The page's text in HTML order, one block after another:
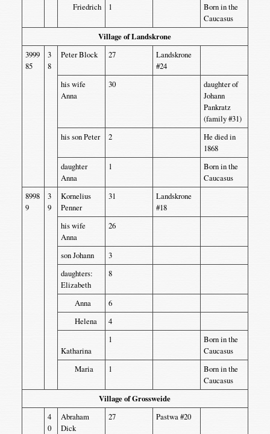
Friedrich
1
Born in the
Caucasus
Village of Landskrone
3999
85
3
8
Peter Block 27
Landskrone
#24
his wife
Anna
30
daughter of
Johann
Pankratz
(family #31)
his son Peter
2
He died in
1868
daughter
Anna
1
Born in the
Caucasus
8998
9
3
9
Kornelius
Penner
31
Landskrone
#18
his wife
Anna
26
son Johann
3
daughters:
Elizabeth
8
Anna
6
Helena
4
Katharina
1
Born in the
Caucasus
Maria
1
Born in the
Caucasus
Village of Grossweide
4
0
Abraham
Dick
27 Pastwa #20